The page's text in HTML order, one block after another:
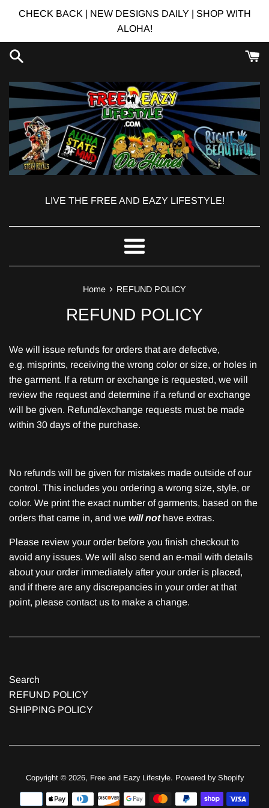
CHECK BACK | NEW DESIGNS DAILY | SHOP WITH
ALOHA!
LIVE THE FREE AND EAZY LIFESTYLE!
Menu
Home › REFUND POLICY
REFUND POLICY
We will issue refunds for orders that are defective,
e.g. misprints, receiving the wrong color or size, or holes in
the garment. If a return or exchange is requested, we will
review the request and determine if a refund or exchange
will be given. Refund/exchange requests must be made
within 30 days of the purchase.
No refunds will be given for mistakes made outside of our
control. This includes you ordering a wrong size, style, or
color. We print the exact number of garments, based on the
orders that came in, and we will not have extras.
Please review your order before you finish checkout to
avoid any issues. We will also send an e-mail with details
about your order immediately after your order is placed,
and if there are any discrepancies in your order at that
point, please contact us to make a change.
Search
REFUND POLICY
SHIPPING POLICY
Copyright © 2026, Free and Eazy Lifestyle. Powered by Shopify
Payment